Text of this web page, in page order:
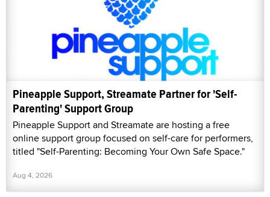
Pineapple Support, Streamate Partner for 'Self-
Parenting' Support Group
Pineapple Support and Streamate are hosting a free
online support group focused on self-care for performers,
titled "Self-Parenting: Becoming Your Own Safe Space."
Aug 4, 2026